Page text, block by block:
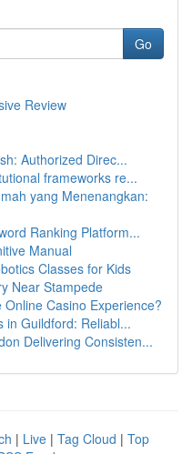
Go
Review
Authorized Direc...
frameworks re...
yang Menenangkan:
Ranking Platform...
Manual
Classes for Kids
Near Stampede
Casino Experience?
in Guildford: Reliabl...
Delivering Consisten...
| Live | Tag Cloud | Top